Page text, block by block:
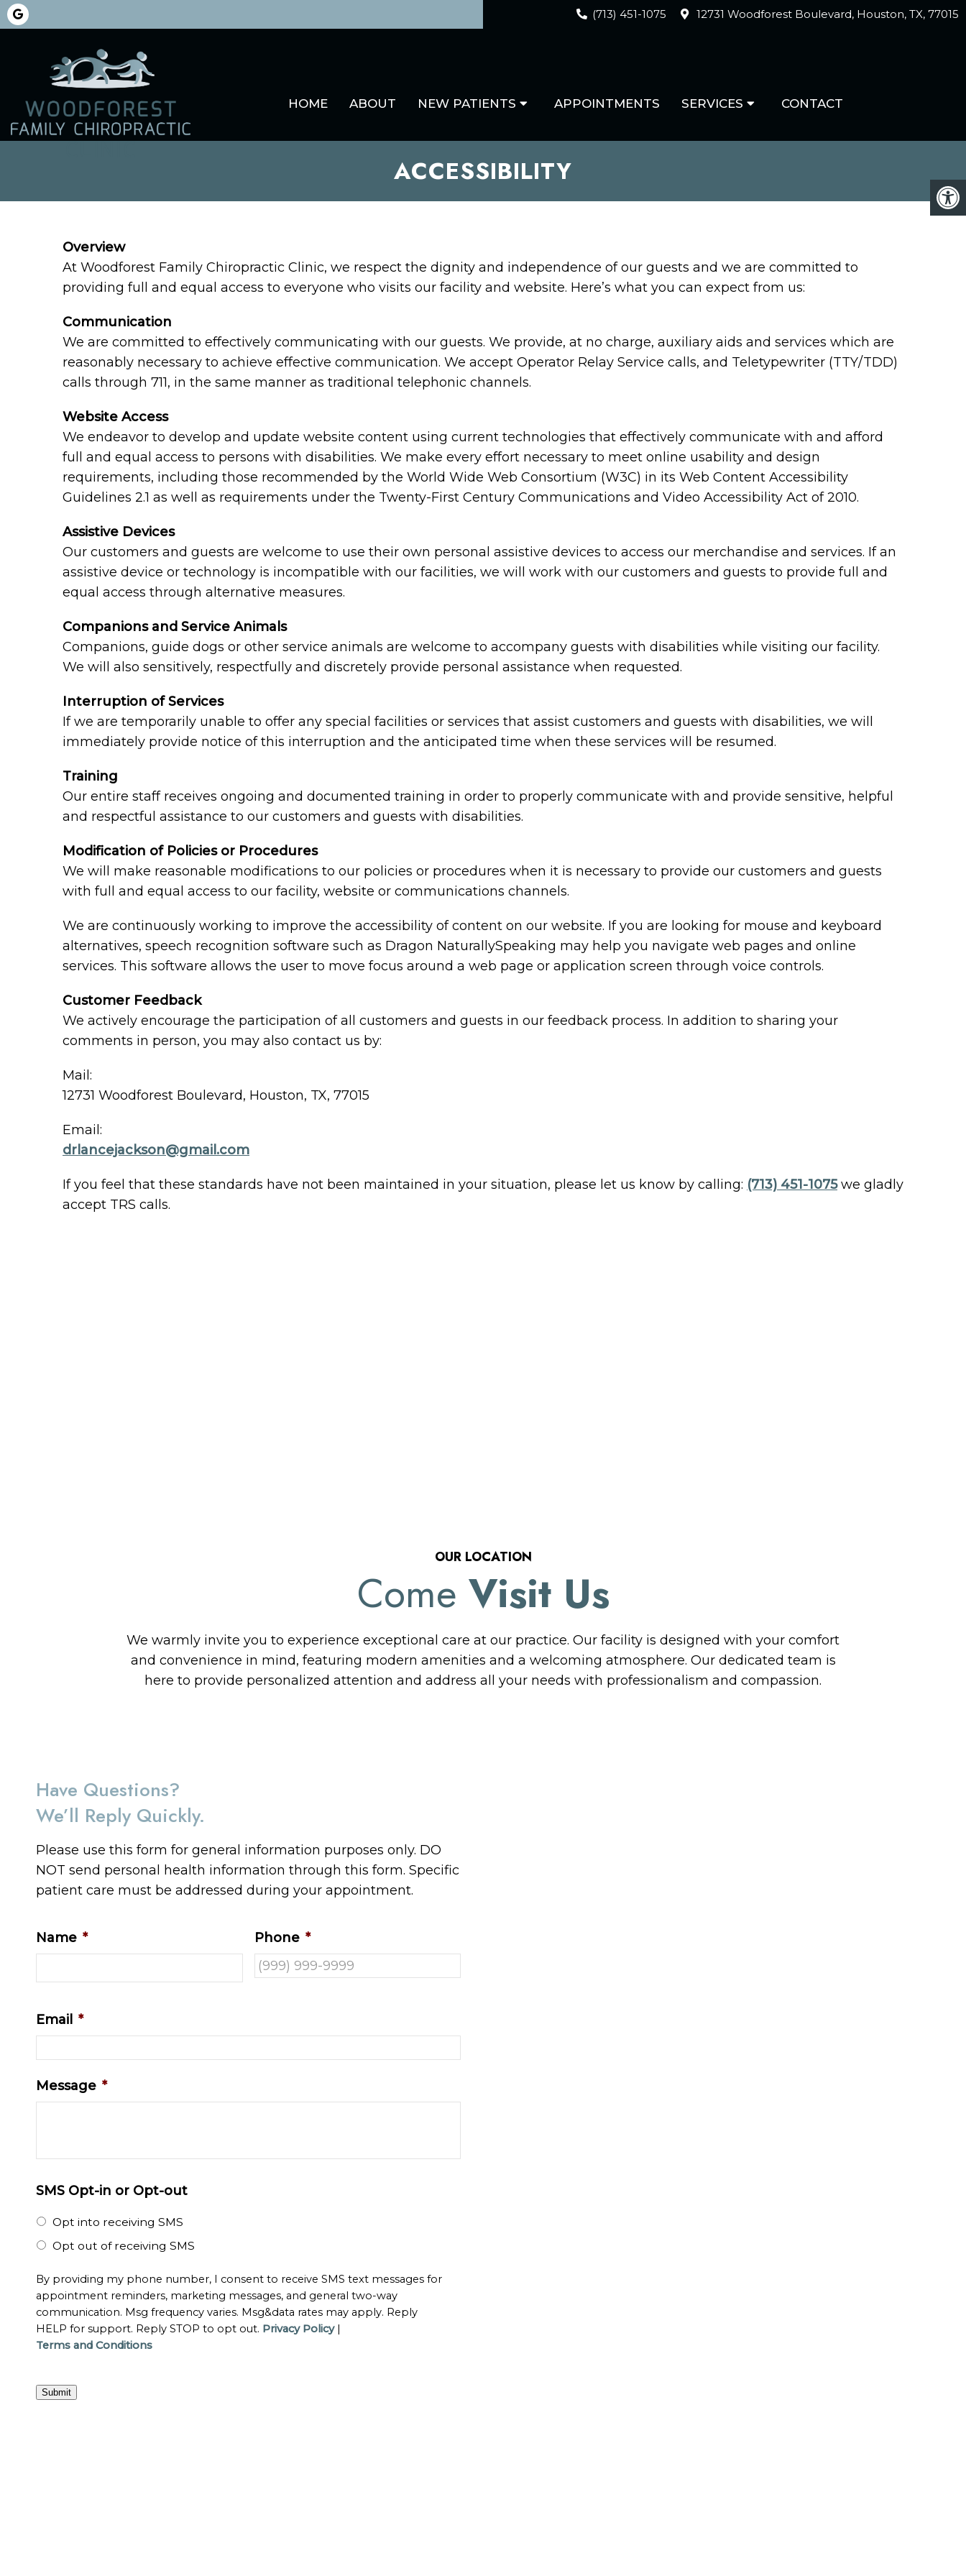
(713) 451-1075 12731 Woodforest Boulevard, Houston, TX, 77015
HOME ABOUT NEW PATIENTS APPOINTMENTS SERVICES CONTACT
ACCESSIBILITY
Overview
At Woodforest Family Chiropractic Clinic, we respect the dignity and independence of our guests and we are committed to
providing full and equal access to everyone who visits our facility and website. Here’s what you can expect from us:
Communication
We are committed to effectively communicating with our guests. We provide, at no charge, auxiliary aids and services which are
reasonably necessary to achieve effective communication. We accept Operator Relay Service calls, and Teletypewriter (TTY/TDD)
calls through 711, in the same manner as traditional telephonic channels.
Website Access
We endeavor to develop and update website content using current technologies that effectively communicate with and afford
full and equal access to persons with disabilities. We make every effort necessary to meet online usability and design
requirements, including those recommended by the World Wide Web Consortium (W3C) in its Web Content Accessibility
Guidelines 2.1 as well as requirements under the Twenty-First Century Communications and Video Accessibility Act of 2010.
Assistive Devices
Our customers and guests are welcome to use their own personal assistive devices to access our merchandise and services. If an
assistive device or technology is incompatible with our facilities, we will work with our customers and guests to provide full and
equal access through alternative measures.
Companions and Service Animals
Companions, guide dogs or other service animals are welcome to accompany guests with disabilities while visiting our facility.
We will also sensitively, respectfully and discretely provide personal assistance when requested.
Interruption of Services
If we are temporarily unable to offer any special facilities or services that assist customers and guests with disabilities, we will
immediately provide notice of this interruption and the anticipated time when these services will be resumed.
Training
Our entire staff receives ongoing and documented training in order to properly communicate with and provide sensitive, helpful
and respectful assistance to our customers and guests with disabilities.
Modification of Policies or Procedures
We will make reasonable modifications to our policies or procedures when it is necessary to provide our customers and guests
with full and equal access to our facility, website or communications channels.
We are continuously working to improve the accessibility of content on our website. If you are looking for mouse and keyboard
alternatives, speech recognition software such as Dragon NaturallySpeaking may help you navigate web pages and online
services. This software allows the user to move focus around a web page or application screen through voice controls.
Customer Feedback
We actively encourage the participation of all customers and guests in our feedback process. In addition to sharing your
comments in person, you may also contact us by:
Mail:
12731 Woodforest Boulevard, Houston, TX, 77015
Email:
drlancejackson@gmail.com
If you feel that these standards have not been maintained in your situation, please let us know by calling: (713) 451-1075we gladly
accept TRS calls.
OUR LOCATION
Come Visit Us
We warmly invite you to experience exceptional care at our practice. Our facility is designed with your comfort
and convenience in mind, featuring modern amenities and a welcoming atmosphere. Our dedicated team is
here to provide personalized attention and address all your needs with professionalism and compassion.
Have Questions?
We’ll Reply Quickly.
Please use this form for general information purposes only. DO
NOT send personal health information through this form. Specific
patient care must be addressed during your appointment.
Name * Phone *
Email *
Message *
SMS Opt-in or Opt-out
Opt into receiving SMS
Opt out of receiving SMS
By providing my phone number, I consent to receive SMS text messages for
appointment reminders, marketing messages, and general two-way
communication. Msg frequency varies. Msg&data rates may apply. Reply
HELP for support. Reply STOP to opt out. Privacy Policy|
Terms and Conditions
Submit